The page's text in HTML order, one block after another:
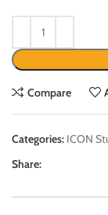
Compare
Categories: ICON
Share: